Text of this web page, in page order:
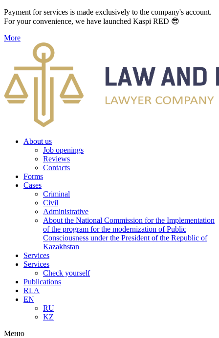
Payment for services is made exclusively to the company's account.
For your convenience, we have launched Kaspi RED 😎
More
About us
Job openings
Reviews
Contacts
Forms
Cases
Criminal
Civil
Administrative
About the National Commission for the Implementation
of the program for the modernization of Public
Consciousness under the President of the Republic of
Kazakhstan
Services
Services
Check yourself
Publications
RLA
EN
RU
KZ
Меню